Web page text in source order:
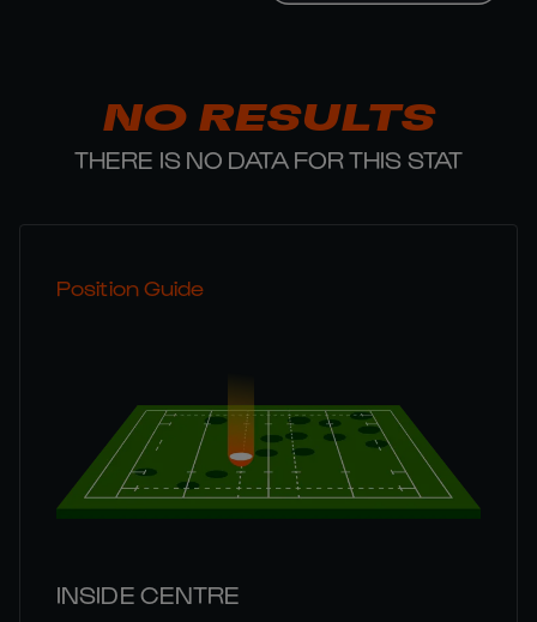
NO RESULTS
THERE IS NO DATA FOR THIS STAT
Position Guide
INSIDE CENTRE